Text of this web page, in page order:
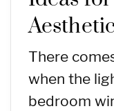
There
when the
bedroom